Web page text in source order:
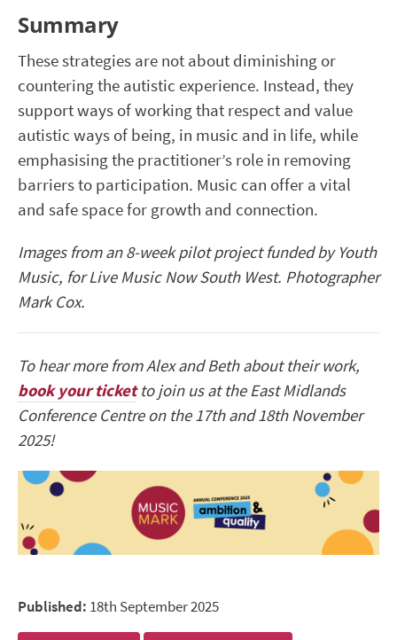
Summary
These strategies are not about diminishing or
countering the autistic experience. Instead, they
support ways of working that respect and value
autistic ways of being, in music and in life, while
emphasising the practitioner’s role in removing
barriers to participation. Music can offer a vital
and safe space for growth and connection.
Images from an 8-week pilot project funded by Youth
Music, for Live Music Now South West. Photographer
Mark Cox.
To hear more from Alex and Beth about their work,
book your ticketto join us at the East Midlands
Conference Centre on the 17th and 18th November
2025!
Published: 18th September 2025